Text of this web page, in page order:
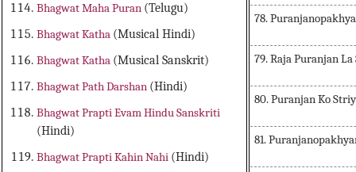
Bhagwat Maha Puran (Telugu)
Bhagwat Katha (Musical Hindi)
Bhagwat Katha (Musical Sanskrit)
Bhagwat Path Darshan (Hindi)
Bhagwat Prapti Evam Hindu Sanskriti
(Hindi)
Bhagwat Prapti Kahin Nahi (Hindi)
78.
79. Raja Puranjan
80. Puranjan Ko
81.